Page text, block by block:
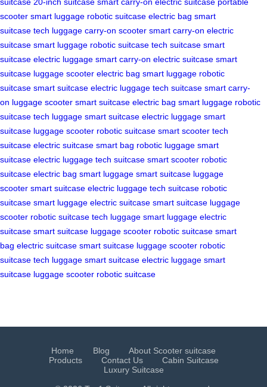
scooter smart luggage robotic suitcase electric bag smart
suitcase tech luggage carry-on scooter smart carry-on electric
suitcase smart luggage robotic suitcase tech suitcase smart
suitcase electric luggage smart carry-on electric suitcase smart
suitcase luggage scooter electric bag smart luggage robotic
suitcase smart suitcase electric luggage tech suitcase smart carry-
on luggage scooter smart suitcase electric bag smart luggage robotic
suitcase tech luggage smart suitcase electric luggage smart
suitcase luggage scooter robotic suitcase smart scooter tech
suitcase electric suitcase smart bag robotic luggage smart
suitcase electric luggage tech suitcase smart scooter robotic
suitcase electric bag smart luggage smart suitcase luggage
scooter smart suitcase electric luggage tech suitcase robotic
suitcase smart luggage electric suitcase smart suitcase luggage
scooter robotic suitcase tech luggage smart luggage electric
suitcase smart suitcase luggage scooter robotic suitcase smart
bag electric suitcase smart suitcase luggage scooter robotic
suitcase tech luggage smart suitcase electric luggage smart
suitcase luggage scooter robotic suitcase
Home Blog
About Scooter suitcase
Products
Contact Us
Cabin Suitcase
Luxury Suitcase